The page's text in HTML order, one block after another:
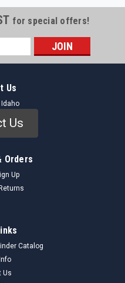
for special offers!
Us
Us
Orders
Up
Catalog
Us